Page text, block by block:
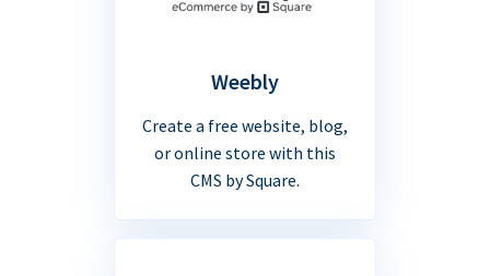
Weebly
Create a free website, blog,
or online store with this
CMS by Square.